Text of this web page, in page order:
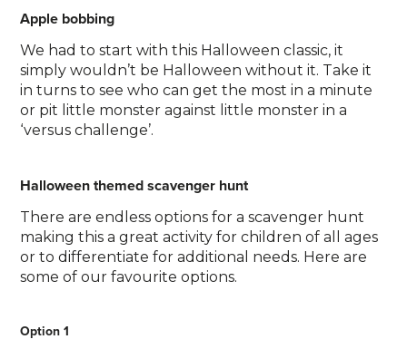
Apple bobbing
We had to start with this Halloween classic, it
simply wouldn’t be Halloween without it. Take it
in turns to see who can get the most in a minute
or pit little monster against little monster in a
‘versus challenge’.
Halloween themed scavenger hunt
There are endless options for a scavenger hunt
making this a great activity for children of all ages
or to differentiate for additional needs. Here are
some of our favourite options.
Option 1